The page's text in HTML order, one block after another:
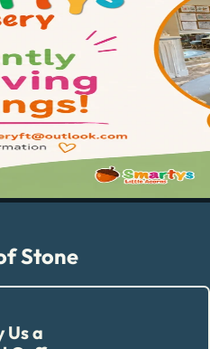
Stone
Us a